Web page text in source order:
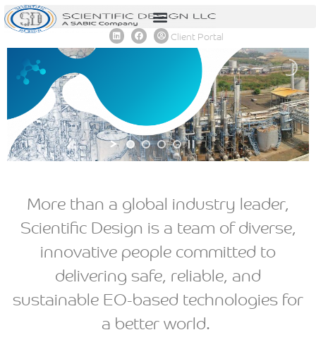
content
Client Portal
More than a global industry leader,
Scientific Design is a team of diverse,
innovative people committed to
delivering safe, reliable, and
sustainable EO-based technologies for
a better world.